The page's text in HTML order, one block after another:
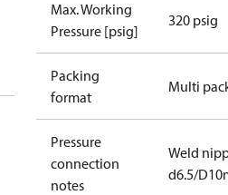
Max. Working
Pressure [psig]
320 psig
Packing
format
Multi
Pressure
connection
notes
Weld
d6.5/